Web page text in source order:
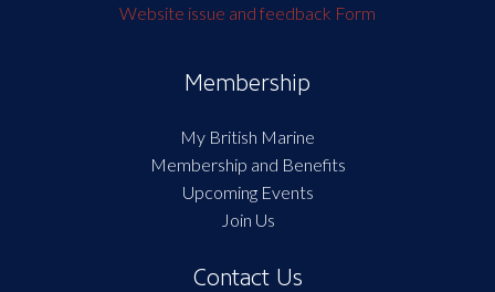
Website issue and feedback Form
Membership
My British Marine
Membership and Benefits
Upcoming Events
Join Us
Contact Us